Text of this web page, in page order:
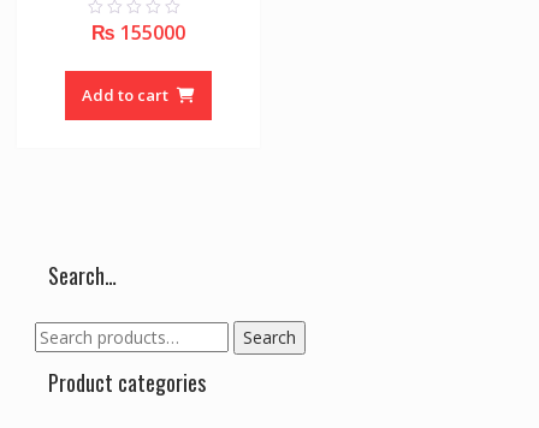
0
o
t
f
₨ 155000
Add to cart
Search…
Search
for:
Search
Product categories